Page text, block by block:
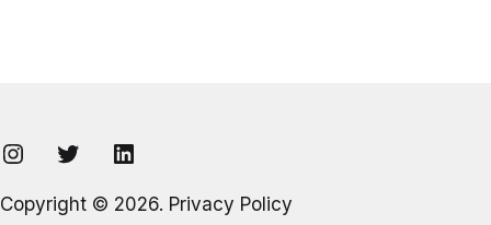
Copyright © 2026. Privacy Policy
InstagramTwitter